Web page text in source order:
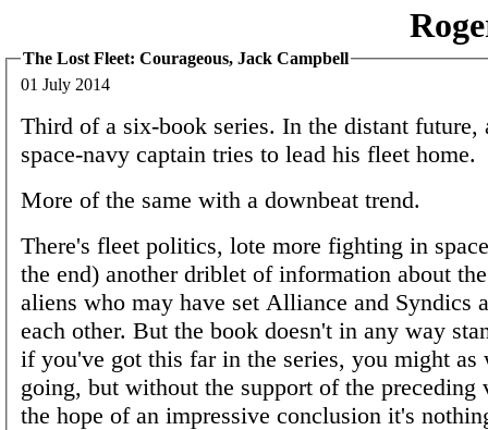
The Lost Fleet: Courageous, Jack Campbell
01 July 2014
Third of a six-book series. In the distant future,
space-navy captain tries to lead his fleet home.
More of the same with a downbeat trend.
There's fleet politics, lote more fighting in
the end) another driblet of information about
aliens who may have set Alliance and Syndics
each other. But the book doesn't in any way
if you've got this far in the series, you might as
going, but without the support of the preceding
the hope of an impressive conclusion it's